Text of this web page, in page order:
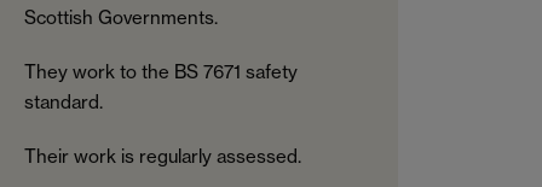
Scottish Governments.
They work to the BS 7671 safety
standard.
Their work is regularly assessed.